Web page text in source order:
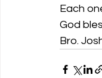
Each
God
Bro.